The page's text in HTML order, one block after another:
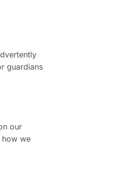
guardians
our
we